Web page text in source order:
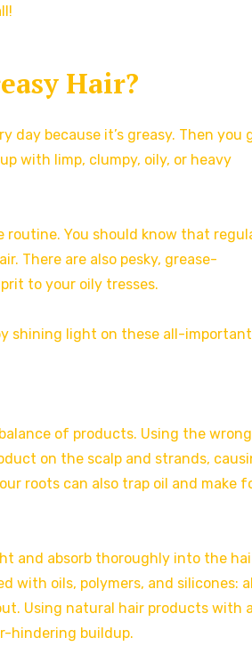
Hair?
day because it’s greasy. Then you
with limp, clumpy, oily, or heavy
routine. You should know that
There are also pesky, grease-
to your oily tresses.
shining light on these all-
of products. Using the wrong
on the scalp and strands,
roots can also trap oil and make
and absorb thoroughly into the
with oils, polymers, and silicones:
Using natural hair products with
hindering buildup.